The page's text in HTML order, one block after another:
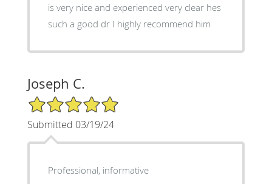
is very nice and experienced very clear hes
such a good dr I highly recommend him
Joseph C.
5/5 Star Rating
Submitted 03/19/24
Professional, informative